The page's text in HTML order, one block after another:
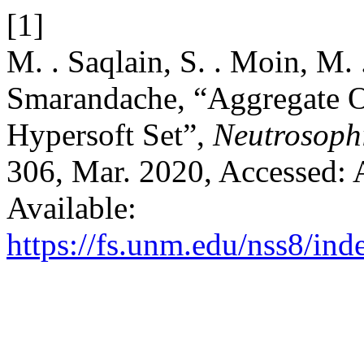
[1]
M. . Saqlain, S. . Moin, M.
Smarandache, “Aggregate
Hypersoft Set”,
306, Mar. 2020,
Available:
https://fs.unm.edu/nss8/